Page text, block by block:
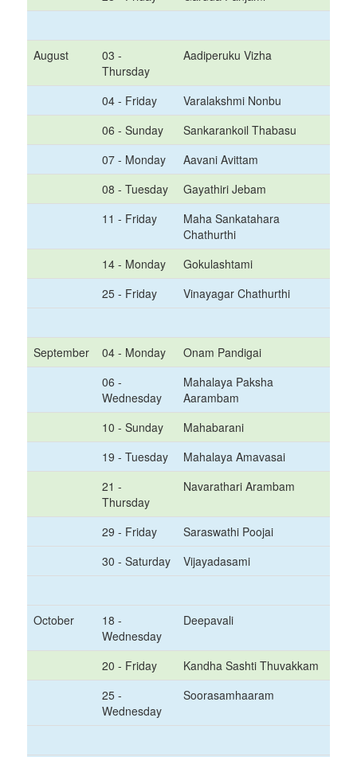
August
03 -
Thursday
Aadiperuku Vizha
04 - Friday
Varalakshmi Nonbu
06 - Sunday
Sankarankoil Thabasu
07 - Monday
Aavani Avittam
08 - Tuesday
Gayathiri Jebam
11 - Friday
Maha Sankatahara
Chathurthi
14 - Monday
Gokulashtami
25 - Friday
Vinayagar Chathurthi
September 04 - Monday
Onam Pandigai
06 -
Wednesday
Mahalaya Paksha
Aarambam
10 - Sunday
Mahabarani
19 - Tuesday
Mahalaya Amavasai
21 -
Thursday
Navarathari Arambam
29 - Friday
Saraswathi Poojai
30 - Saturday
Vijayadasami
October
18 -
Wednesday
Deepavali
20 - Friday
Kandha Sashti Thuvakkam
25 -
Wednesday
Soorasamhaaram